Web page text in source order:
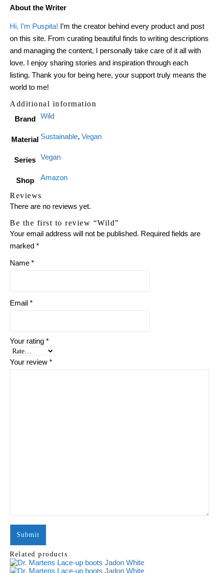
About the Writer
Hi, I’m Puspita! I’m the creator behind every product and post
on this site. From curating beautiful finds to writing descriptions
and managing the content, I personally take care of it all with
love. I enjoy sharing stories and inspiration through each
listing. Thank you for being here, your support truly means the
world to me!
Additional information
Brand
Wild
Material Sustainable, Vegan
Series Vegan
Shop Amazon
Reviews
There are no reviews yet.
Be the first to review “Wild”
Your email address will not be published. Required fields are
marked *
Name *
Email *
Your rating *
Your review *
Related products